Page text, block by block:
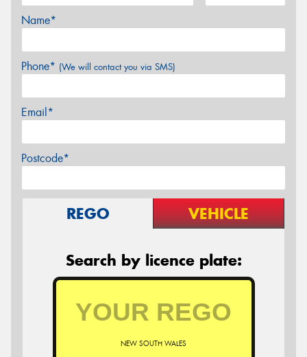
Name*
Phone* (We will contact you via SMS)
Email*
Postcode*
REGO VEHICLE
Search by licence plate:
NEW SOUTH WALES